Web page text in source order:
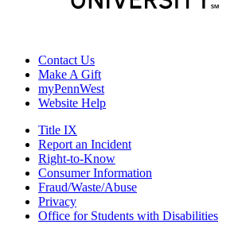
Contact Us
Make A Gift
myPennWest
Website Help
Title IX
Report an Incident
Right-to-Know
Consumer Information
Fraud/Waste/Abuse
Privacy
Office for Students with Disabilities